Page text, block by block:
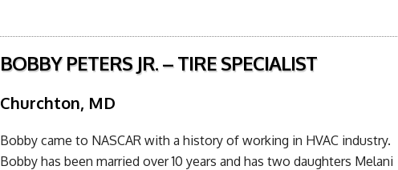
BOBBY PETERS JR. – TIRE SPECIALIST
Churchton, MD
Bobby came to NASCAR with a history of working in HVAC industry.
Bobby has been married over 10 years and has two daughters Melani